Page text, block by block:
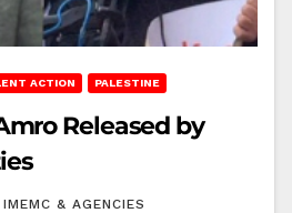
ACTION PALESTINE
Released by
IMEMC & AGENCIES